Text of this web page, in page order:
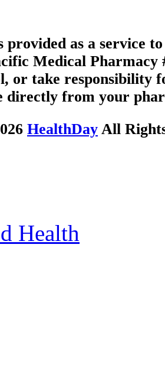
provided as a service
Medical Pharmacy
or take responsibility
directly from your
HealthDay All
Health